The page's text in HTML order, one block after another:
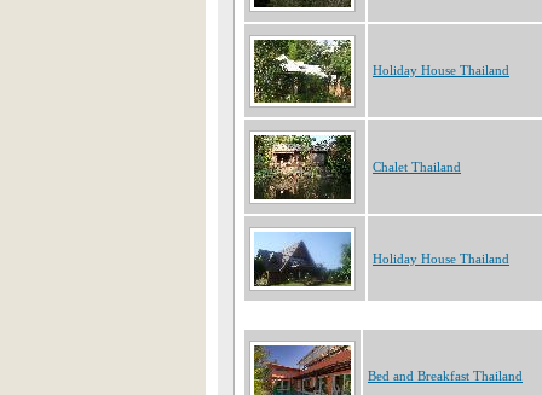
Holiday House Thailand
Chalet Thailand
Holiday House Thailand
Bed and Breakfast Thailand